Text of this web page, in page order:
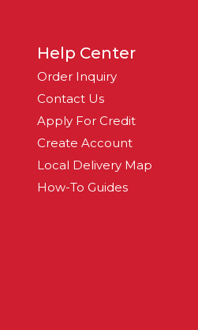
Help Center
Order Inquiry
Contact Us
Apply For Credit
Create Account
Local Delivery Map
How-To Guides